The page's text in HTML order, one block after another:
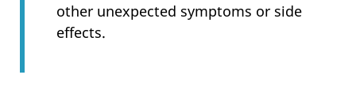
other unexpected symptoms or side
effects.